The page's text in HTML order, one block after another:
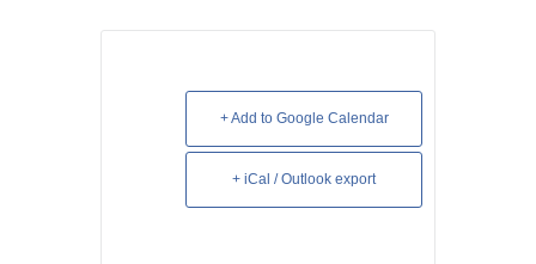
+ Add to Google Calendar
+ iCal / Outlook export